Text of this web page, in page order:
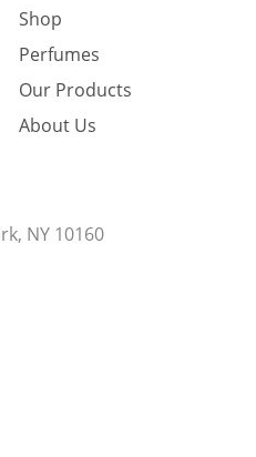
Shop
Perfumes
Our Products
About Us
NY 10160